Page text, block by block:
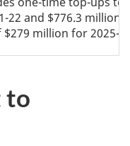
22 and $776.3
million for 2025-
to